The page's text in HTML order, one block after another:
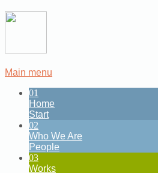
Main menu
01
Home
Start
02
Who We Are
People
03
Works